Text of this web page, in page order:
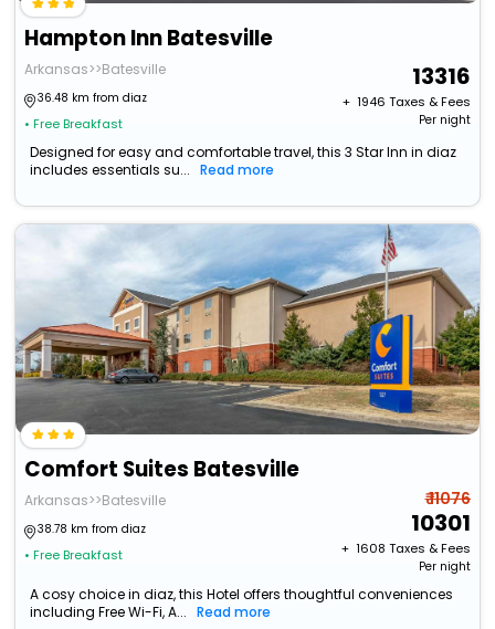
Hampton Inn Batesville
Arkansas>>Batesville
36.48 km from diaz
• Free Breakfast
13316
+ ₹ 1946 Taxes & Fees
Per night
Designed for easy and comfortable travel, this 3 Star Inn in diaz
includes essentials su...
Read more
Comfort Suites Batesville
Arkansas>>Batesville
38.78 km from diaz
• Free Breakfast
₹ 11076
10301
+ ₹ 1608 Taxes & Fees
Per night
A cosy choice in diaz, this Hotel offers thoughtful conveniences
including Free Wi-Fi, A...
Read more